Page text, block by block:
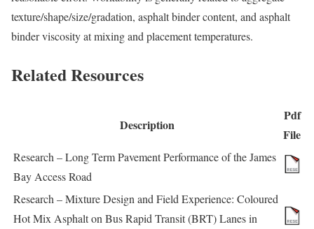
texture/shape/size/gradation, asphalt binder content, and asphalt
binder viscosity at mixing and placement temperatures.
Related Resources
Description
Pdf
File
Research – Long Term Pavement Performance of the James
Bay Access Road
Research – Mixture Design and Field Experience: Coloured
Hot Mix Asphalt on Bus Rapid Transit (BRT) Lanes in